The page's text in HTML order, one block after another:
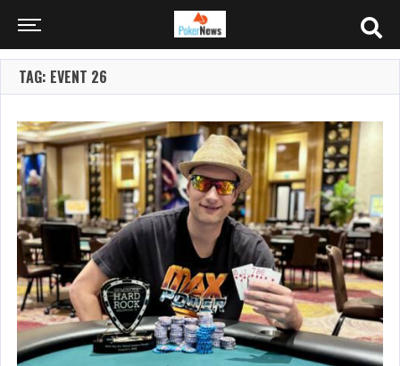
TAG: EVENT 26